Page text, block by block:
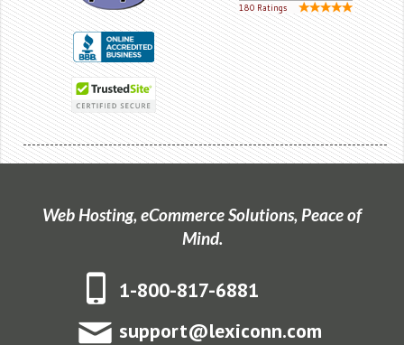
Web Hosting, eCommerce Solutions, Peace of
Mind.
1-800-817-6881
support@lexiconn.com